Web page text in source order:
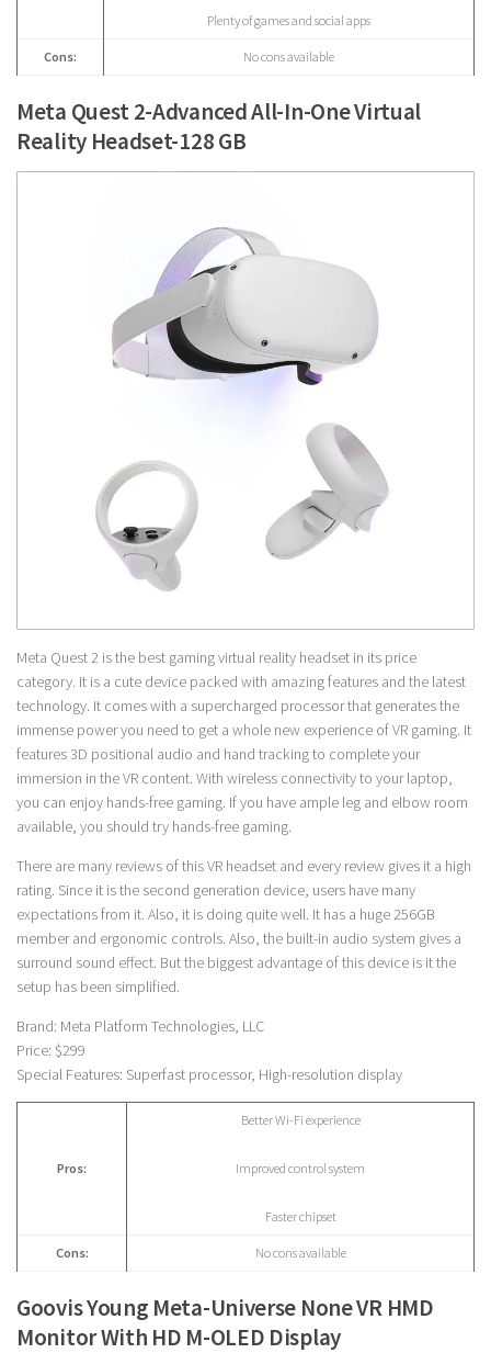
Plenty of games and social apps
Cons: No cons available
Meta Quest 2-Advanced All-In-One Virtual
Reality Headset-128 GB
Meta Quest 2 is the best gaming virtual reality headset in its price
category. It is a cute device packed with amazing features and the latest
technology. It comes with a supercharged processor that generates the
immense power you need to get a whole new experience of VR gaming. It
features 3D positional audio and hand tracking to complete your
immersion in the VR content. With wireless connectivity to your laptop,
you can enjoy hands-free gaming. If you have ample leg and elbow room
available, you should try hands-free gaming.
There are many reviews of this VR headset and every review gives it a high
rating. Since it is the second generation device, users have many
expectations from it. Also, it is doing quite well. It has a huge 256GB
member and ergonomic controls. Also, the built-in audio system gives a
surround sound effect. But the biggest advantage of this device is it the
setup has been simplified.
Brand: Meta Platform Technologies, LLC
Price: $299
Special Features: Superfast processor, High-resolution display
Pros:
Better Wi-Fi experience
Improved control system
Faster chipset
Cons: No cons available
Goovis Young Meta-Universe None VR HMD
Monitor With HD M-OLED Display